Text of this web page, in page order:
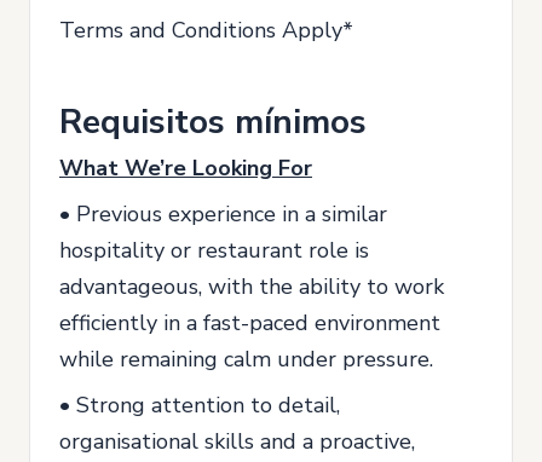
Terms and Conditions Apply*
Requisitos mínimos
What We’re Looking For
• Previous experience in a similar
hospitality or restaurant role is
advantageous, with the ability to work
efficiently in a fast-paced environment
while remaining calm under pressure.
• Strong attention to detail,
organisational skills and a proactive,